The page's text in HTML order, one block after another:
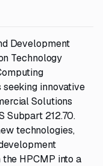
Development
Technology
seeking innovative
Solutions
Subpart 212.70.
technologies,
HPCMP into a